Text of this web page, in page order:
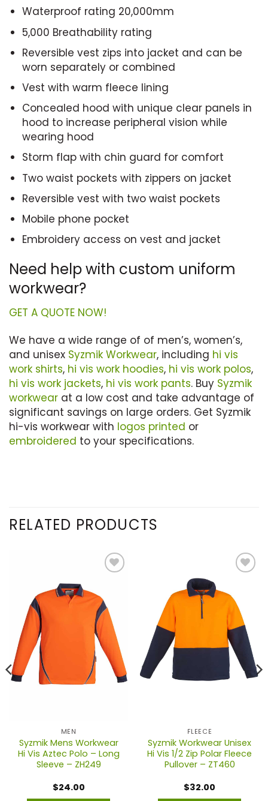
Waterproof rating 20,000mm
5,000 Breathability rating
Reversible vest zips into jacket and can be
worn separately or combined
Vest with warm fleece lining
Concealed hood with unique clear panels in
hood to increase peripheral vision while
wearing hood
Storm flap with chin guard for comfort
Two waist pockets with zippers on jacket
Reversible vest with two waist pockets
Mobile phone pocket
Embroidery access on vest and jacket
Need help with custom uniform
workwear?
GET A QUOTE NOW!
We have a wide range of of men’s, women’s,
and unisex Syzmik Workwear, including hi vis
work shirts, hi vis work hoodies, hi vis work polos,
hi vis work jackets, hi vis work pants. Buy Syzmik
workwear at a low cost and take advantage of
significant savings on large orders. Get Syzmik
hi-vis workwear with logos printed or
embroidered to your specifications.
RELATED PRODUCTS
MEN
Syzmik Mens Workwear
Hi Vis Aztec Polo – Long
Sleeve – ZH249
$24.00
FLEECE
Syzmik Workwear Unisex
Hi Vis 1/2 Zip Polar Fleece
Pullover – ZT460
$32.00